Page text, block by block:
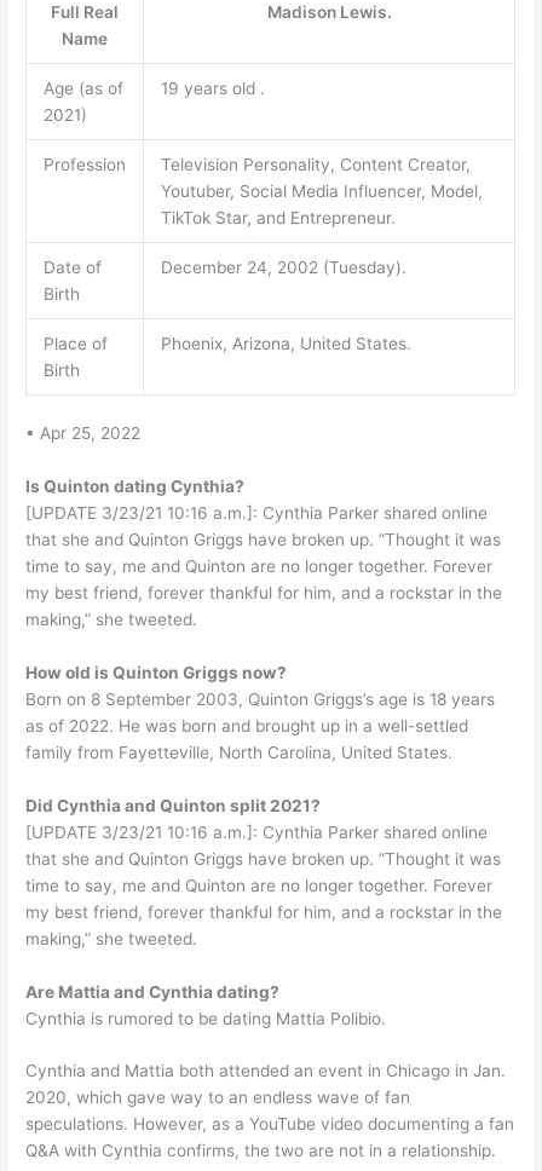
Full Real
Name
Madison Lewis.
Age (as of
2021)
19 years old .
Profession
Television Personality, Content Creator,
Youtuber, Social Media Influencer, Model,
TikTok Star, and Entrepreneur.
Date of
Birth
December 24, 2002 (Tuesday).
Place of
Birth
Phoenix, Arizona, United States.
• Apr 25, 2022
Is Quinton dating Cynthia?
[UPDATE 3/23/21 10:16 a.m.]: Cynthia Parker shared online
that she and Quinton Griggs have broken up. “Thought it was
time to say, me and Quinton are no longer together. Forever
my best friend, forever thankful for him, and a rockstar in the
making,” she tweeted.
How old is Quinton Griggs now?
Born on 8 September 2003, Quinton Griggs’s age is 18 years
as of 2022. He was born and brought up in a well-settled
family from Fayetteville, North Carolina, United States.
Did Cynthia and Quinton split 2021?
[UPDATE 3/23/21 10:16 a.m.]: Cynthia Parker shared online
that she and Quinton Griggs have broken up. “Thought it was
time to say, me and Quinton are no longer together. Forever
my best friend, forever thankful for him, and a rockstar in the
making,” she tweeted.
Are Mattia and Cynthia dating?
Cynthia is rumored to be dating Mattia Polibio.
Cynthia and Mattia both attended an event in Chicago in Jan.
2020, which gave way to an endless wave of fan
speculations. However, as a YouTube video documenting a fan
Q&A with Cynthia confirms, the two are not in a relationship.